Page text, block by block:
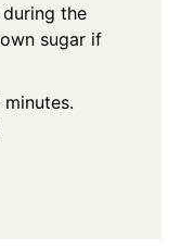
during the
sugar if